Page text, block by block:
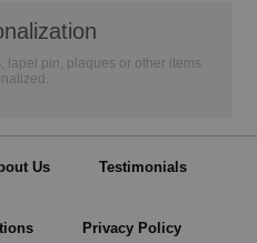
lapel pin, plaques or other items
Us Testimonials
Privacy Policy